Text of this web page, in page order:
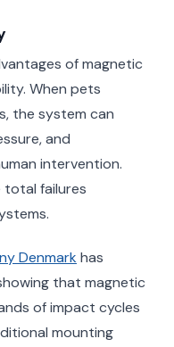
of magnetic
When pets
the system can
and
intervention.
failures
Denmark has
that magnetic
of impact cycles
mounting